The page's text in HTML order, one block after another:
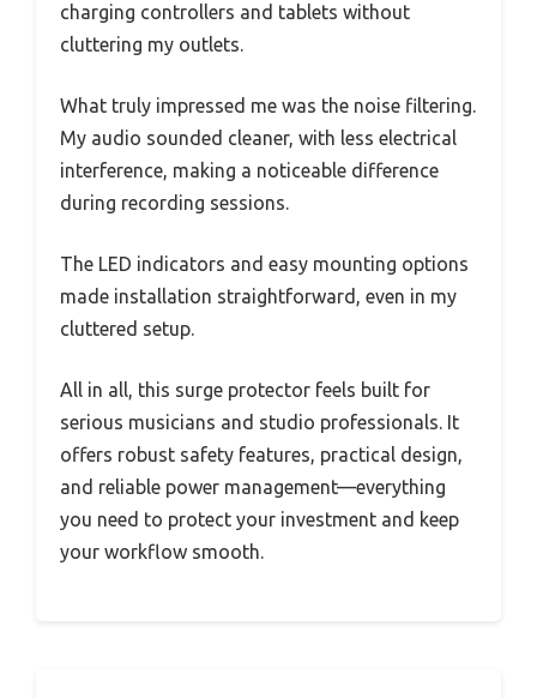
charging controllers and tablets without
cluttering my outlets.
What truly impressed me was the noise filtering.
My audio sounded cleaner, with less electrical
interference, making a noticeable difference
during recording sessions.
The LED indicators and easy mounting options
made installation straightforward, even in my
cluttered setup.
All in all, this surge protector feels built for
serious musicians and studio professionals. It
offers robust safety features, practical design,
and reliable power management—everything
you need to protect your investment and keep
your workflow smooth.